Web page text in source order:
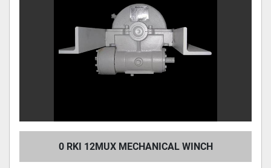
0 RKI 12MUX MECHANICAL WINCH